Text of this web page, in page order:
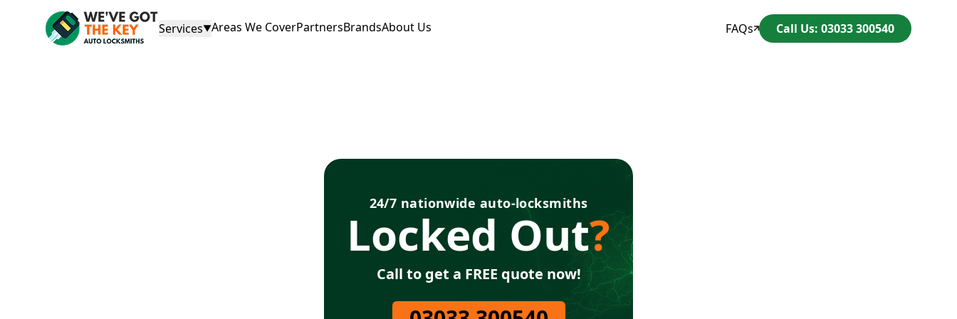
Services▼Areas We CoverPartnersBrandsAbout Us FAQs Call Us: 03033 300540
24/7 nationwide auto-locksmiths
Locked Out?
Call to get a FREE quote now!